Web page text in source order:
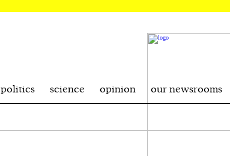
politics science opinion our newsrooms